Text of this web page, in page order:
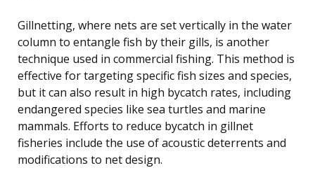
Gillnetting, where nets are set vertically in the water
column to entangle fish by their gills, is another
technique used in commercial fishing. This method is
effective for targeting specific fish sizes and species,
but it can also result in high bycatch rates, including
endangered species like sea turtles and marine
mammals. Efforts to reduce bycatch in gillnet
fisheries include the use of acoustic deterrents and
modifications to net design.